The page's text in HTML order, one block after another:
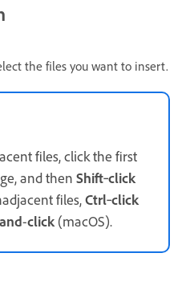
the files you want to insert.
files, click the first
and then Shift‑click
files,Ctrl‑click
-click(macOS).